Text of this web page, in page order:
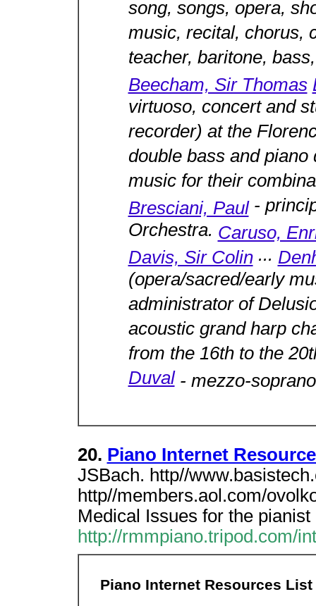
song, songs, opera,
music, recital, chorus,
teacher, baritone,
Beecham, Sir Thomas
virtuoso, concert and
recorder) at the
double bass and
music for their
Bresciani, Paul-
Orchestra. Caruso,
Davis, Sir Colin...
(opera/sacred/early
administrator of
acoustic grand harp
from the 16th to the
Duval- mezzo-
20. Piano Internet
JSBach. http//
http//members.aol.com/
Medical Issues for the pianist
http://rmmpiano.tripod.com/
Piano Internet Resources List